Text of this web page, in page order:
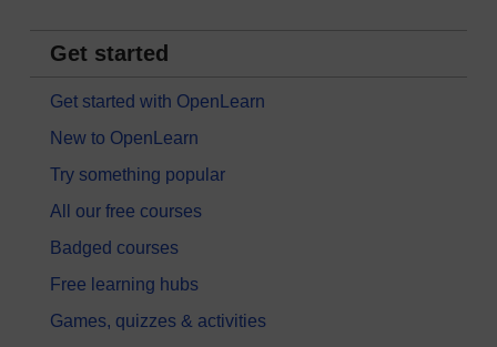
Get started
Get started with OpenLearn
New to OpenLearn
Try something popular
All our free courses
Badged courses
Free learning hubs
Games, quizzes & activities